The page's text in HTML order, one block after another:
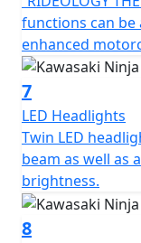
functions can be
enhanced
7
LED Headlights
Twin LED
beam as well as
brightness.
8